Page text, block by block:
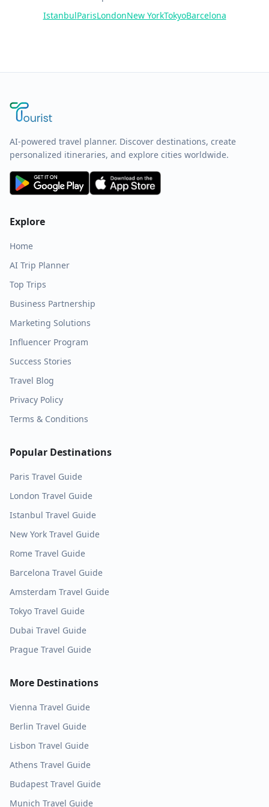
IstanbulParisLondonNew YorkTokyoBarcelona
AI-powered travel planner. Discover destinations, create
personalized itineraries, and explore cities worldwide.
Explore
Home
AI Trip Planner
Top Trips
Business Partnership
Marketing Solutions
Influencer Program
Success Stories
Travel Blog
Privacy Policy
Terms & Conditions
Popular Destinations
Paris Travel Guide
London Travel Guide
Istanbul Travel Guide
New York Travel Guide
Rome Travel Guide
Barcelona Travel Guide
Amsterdam Travel Guide
Tokyo Travel Guide
Dubai Travel Guide
Prague Travel Guide
More Destinations
Vienna Travel Guide
Berlin Travel Guide
Lisbon Travel Guide
Athens Travel Guide
Budapest Travel Guide
Munich Travel Guide